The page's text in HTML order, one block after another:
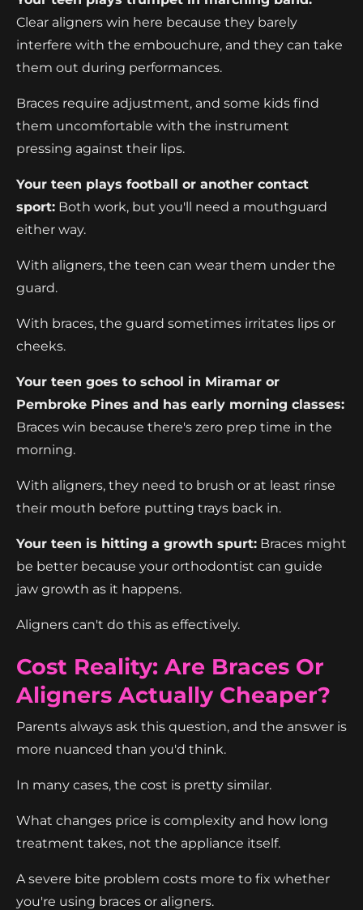
Clear aligners win here because they barely
interfere with the embouchure, and they can take
them out during performances.
Braces require adjustment, and some kids find
them uncomfortable with the instrument
pressing against their lips.
Your teen plays football or another contact
sport: Both work, but you'll need a mouthguard
either way.
With aligners, the teen can wear them under the
guard.
With braces, the guard sometimes irritates lips or
cheeks.
Your teen goes to school in Miramar or
Pembroke Pines and has early morning classes:
Braces win because there's zero prep time in the
morning.
With aligners, they need to brush or at least rinse
their mouth before putting trays back in.
Your teen is hitting a growth spurt: Braces might
be better because your orthodontist can guide
jaw growth as it happens.
Aligners can't do this as effectively.
Cost Reality: Are Braces Or
Aligners Actually Cheaper?
Parents always ask this question, and the answer is
more nuanced than you'd think.
In many cases, the cost is pretty similar.
What changes price is complexity and how long
treatment takes, not the appliance itself.
A severe bite problem costs more to fix whether
you're using braces or aligners.